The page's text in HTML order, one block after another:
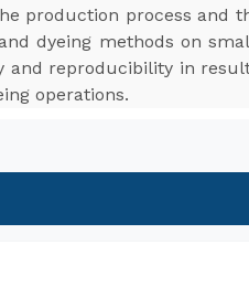
production process and
dyeing methods on
and reproducibility in
operations.